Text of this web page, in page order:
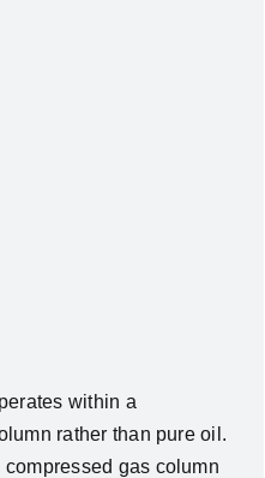
within a
rather than pure oil.
gas column